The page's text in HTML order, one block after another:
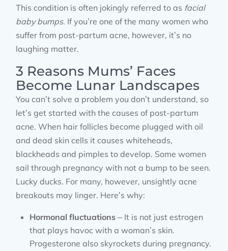
This condition is often jokingly referred to as facial
baby bumps. If you’re one of the many women who
suffer from post-partum acne, however, it’s no
laughing matter.
3 Reasons Mums’ Faces
Become Lunar Landscapes
You can’t solve a problem you don’t understand, so
let’s get started with the causes of post-partum
acne. When hair follicles become plugged with oil
and dead skin cells it causes whiteheads,
blackheads and pimples to develop. Some women
sail through pregnancy with not a bump to be seen.
Lucky ducks. For many, however, unsightly acne
breakouts may linger. Here’s why:
Hormonal fluctuations – It is not just estrogen
that plays havoc with a woman’s skin.
Progesterone also skyrockets during pregnancy.